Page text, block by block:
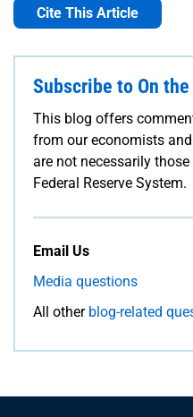
Cite This Article
Subscribe to On
This blog offers
from our economists
are not necessarily
Federal Reserve System.
Email Us
Media questions
All other blog-related